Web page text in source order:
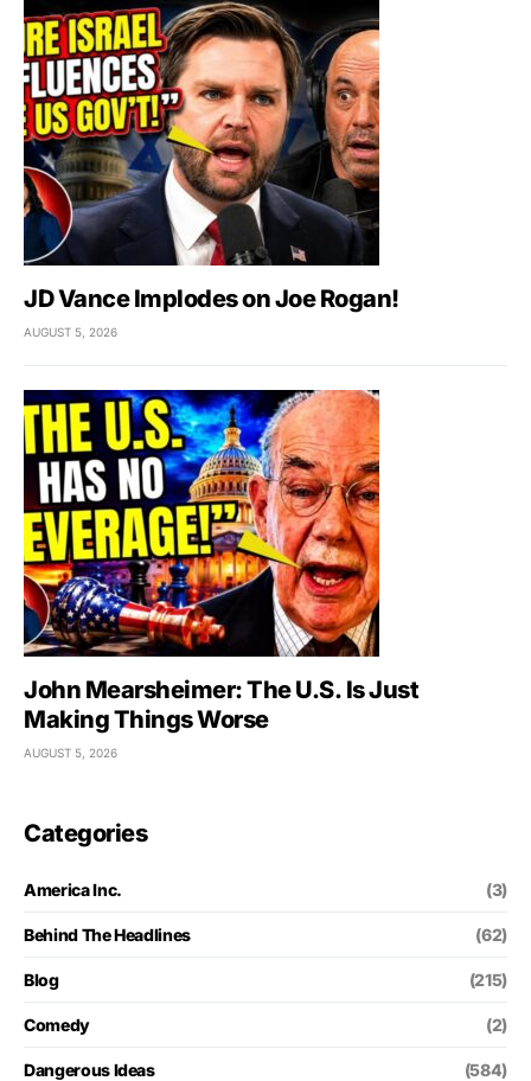
JD Vance Implodes on Joe Rogan!
AUGUST 5, 2026
John Mearsheimer: The U.S. Is Just
Making Things Worse
AUGUST 5, 2026
Categories
America Inc. (3)
Behind The Headlines (62)
Blog (215)
Comedy (2)
Dangerous Ideas (584)